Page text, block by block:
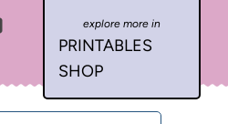
PRINTABLES
SHOP